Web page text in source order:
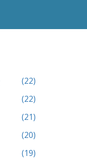
(22)
(22)
(21)
(20)
(19)